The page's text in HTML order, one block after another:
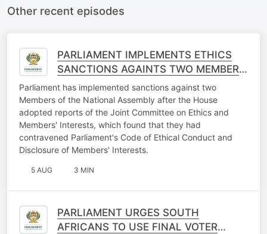
Other recent episodes
PARLIAMENT IMPLEMENTS ETHICS
SANCTIONS AGAINTS TWO MEMBERS
OF THE NATIONAL ASSEMBLY
Parliament has implemented sanctions against two
Members of the National Assembly after the House
adopted reports of the Joint Committee on Ethics and
Members' Interests, which found that they had
contravened Parliament's Code of Ethical Conduct and
Disclosure of Members' Interests.
5 AUG 3 MIN
PARLIAMENT URGES SOUTH
AFRICANS TO USE FINAL VOTER